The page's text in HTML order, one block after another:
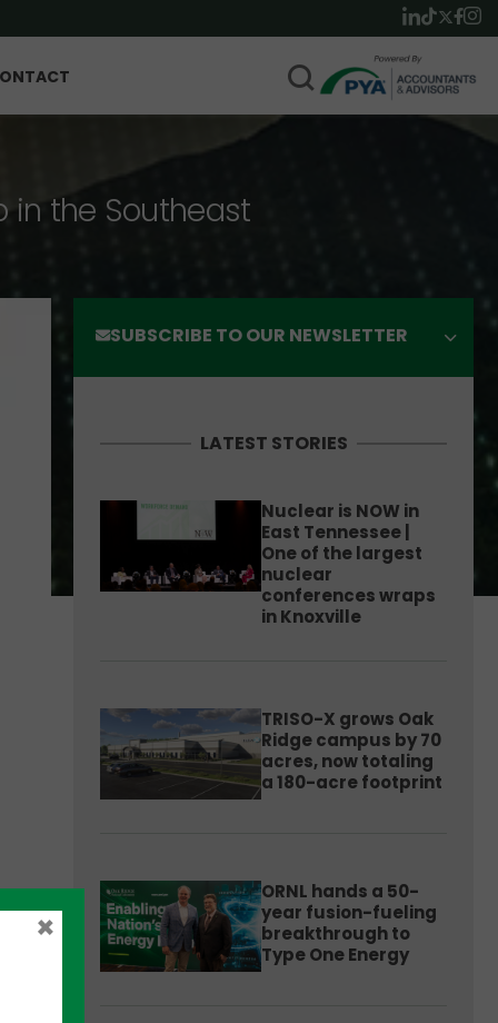
in the Southeast
SUBSCRIBE TO OUR NEWSLETTER
LATEST STORIES
Nuclear is NOW in
East Tennessee |
One of the largest
nuclear
conferences wraps
in Knoxville
TRISO-X grows Oak
Ridge campus by 70
acres, now totaling
a 180-acre footprint
ORNL hands a 50-
year fusion-fueling
breakthrough to
Type One Energy
×